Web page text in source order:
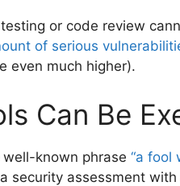
or code review
of serious
even much higher).
Can Be
known phrase “a fool
security assessment